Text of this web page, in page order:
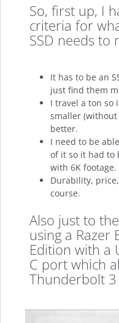
So, first up, I
criteria for
SSD needs to
It has to be an
just find them
I travel a ton so
smaller
better.
I need to be
of it so it had to
with 6K footage.
Durability,
course.
Also just to
using a Razer
Edition with a
C port which
Thunderbolt